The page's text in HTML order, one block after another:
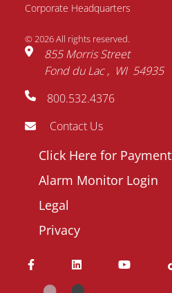
Corporate Headquarters
© 2026 All rights reserved.
855 Morris Street
Fond du Lac
WI 54935
800.532.4376
Contact Us
Footer
menu
Click Here for Payment
Alarm Monitor Login
Legal
Privacy
Name
Company